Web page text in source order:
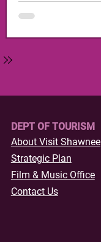
DEPT OF TOURISM
About Visit Shawnee
Strategic Plan
Film & Music Office
Contact Us